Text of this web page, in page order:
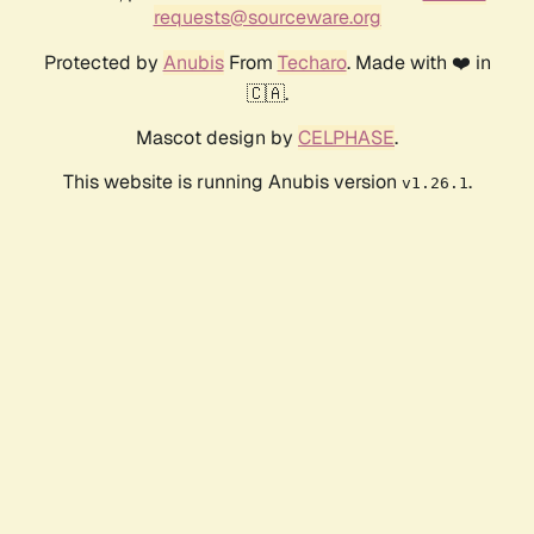
requests@sourceware.org
Protected by AnubisFrom Techaro. Made with ❤️ in
🇨🇦.
Mascot design by CELPHASE.
This website is running Anubis version v1.26.1 .